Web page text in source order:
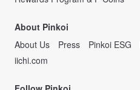
About Pinkoi
About Us
Press Pinkoi ESG
iichi.com